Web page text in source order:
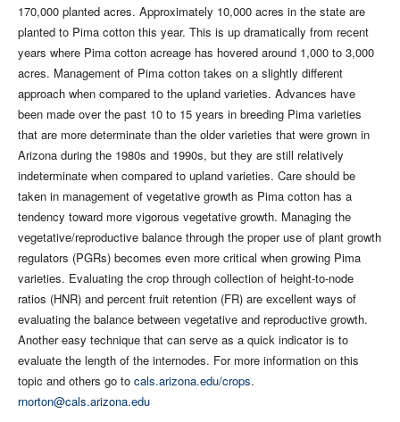
170,000 planted acres. Approximately 10,000 acres in the state are
planted to Pima cotton this year. This is up dramatically from recent
years where Pima cotton acreage has hovered around 1,000 to 3,000
acres. Management of Pima cotton takes on a slightly different
approach when compared to the upland varieties. Advances have
been made over the past 10 to 15 years in breeding Pima varieties
that are more determinate than the older varieties that were grown in
Arizona during the 1980s and 1990s, but they are still relatively
indeterminate when compared to upland varieties. Care should be
taken in management of vegetative growth as Pima cotton has a
tendency toward more vigorous vegetative growth. Managing the
vegetative/reproductive balance through the proper use of plant growth
regulators (PGRs) becomes even more critical when growing Pima
varieties. Evaluating the crop through collection of height-to-node
ratios (HNR) and percent fruit retention (FR) are excellent ways of
evaluating the balance between vegetative and reproductive growth.
Another easy technique that can serve as a quick indicator is to
evaluate the length of the internodes. For more information on this
topic and others go to cals.arizona.edu/crops.
rnorton@cals.arizona.edu